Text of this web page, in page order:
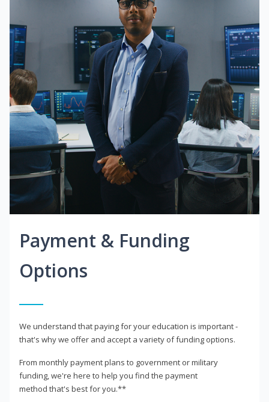
Payment & Funding
Options
We understand that paying for your education is important -
that's why we offer and accept a variety of funding options.
From monthly payment plans to government or military
funding, we're here to help you find the payment
method that's best for you.**